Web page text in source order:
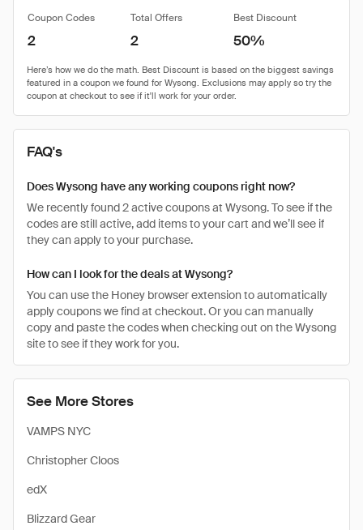
See More Stores
VAMPS NYC
Christopher Cloos
edX
Blizzard Gear
Coupon Codes Total Offers Best Discount
2 2 50%
FAQ's
Does Wysong have any working coupons right now?
We recently found 2 active coupons at Wysong. To see if the
codes are still active, add items to your cart and we’ll see if
they can apply to your purchase.
How can I look for the deals at Wysong?
You can use the Honey browser extension to automatically
apply coupons we find at checkout. Or you can manually
copy and paste the codes when checking out on the Wysong
site to see if they work for you.